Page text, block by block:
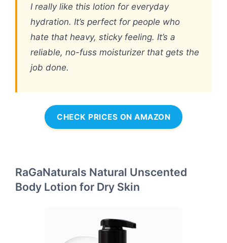
I really like this lotion for everyday
hydration. It’s perfect for people who
hate that heavy, sticky feeling. It’s a
reliable, no-fuss moisturizer that gets the
job done.
CHECK PRICES ON AMAZON
RaGaNaturals Natural Unscented
Body Lotion for Dry Skin